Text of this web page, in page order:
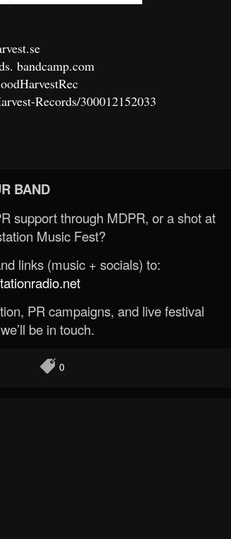
bandcamp.com
Records/300012152033
BAND
support through MDPR, or a shot at
Music Fest?
links (music + socials) to:
PR campaigns, and live festival
be in touch.
0